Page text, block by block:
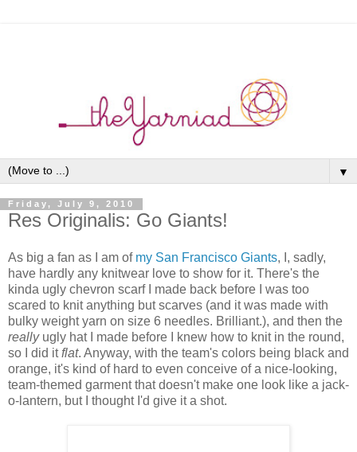
▼
Friday, July 9, 2010
Res Originalis: Go Giants!
As big a fan as I am of my San Francisco Giants, I, sadly,
have hardly any knitwear love to show for it. There's the
kinda ugly chevron scarf I made back before I was too
scared to knit anything but scarves (and it was made with
bulky weight yarn on size 6 needles. Brilliant.), and then the
really ugly hat I made before I knew how to knit in the round,
so I did itflat. Anyway, with the team's colors being black and
orange, it's kind of hard to even conceive of a nice-looking,
team-themed garment that doesn't make one look like a jack-
o-lantern, but I thought I'd give it a shot.